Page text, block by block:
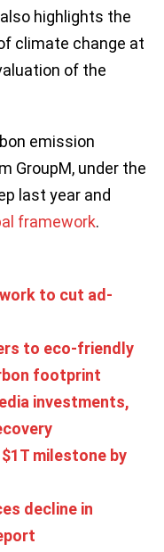
highlights the
climate change at
of the
emission
GroupM, under the
last year and
framework.
to cut ad-
to eco-friendly
footprint
investments,
milestone by
decline in